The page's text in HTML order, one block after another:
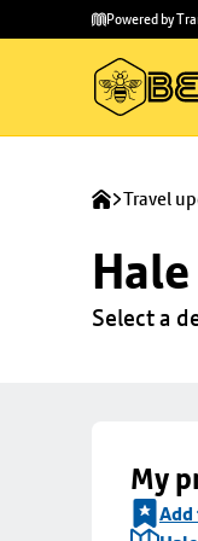
main
to
Powered by
Travel
Select a
My